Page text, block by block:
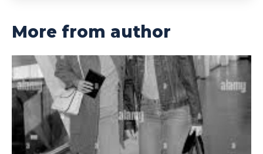
More from author